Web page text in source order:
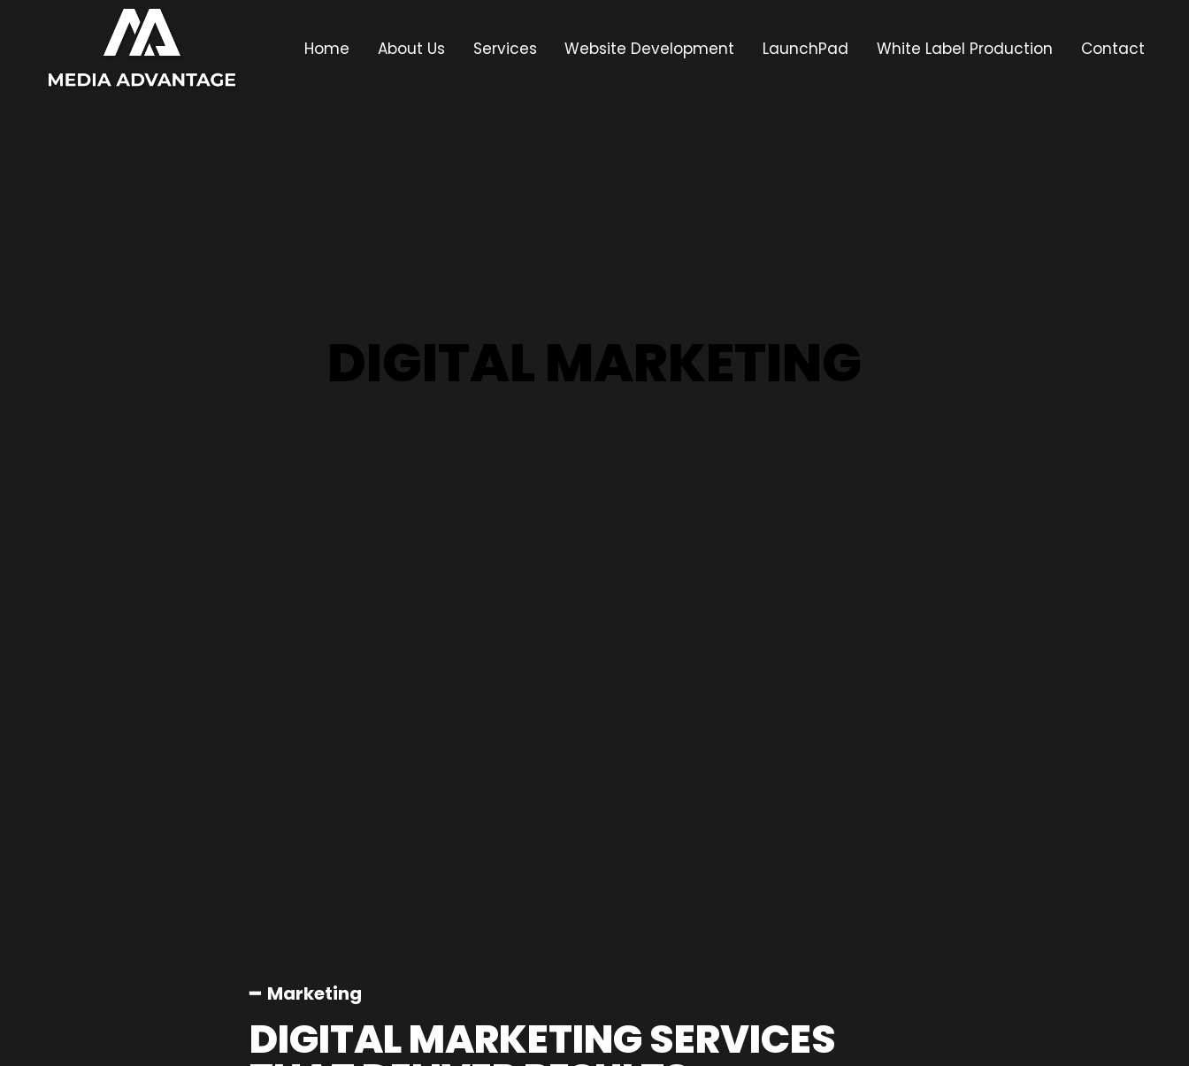
Home About Us Services Website Development LaunchPad White Label Production Contact
DIGITAL MARKETING
━ Marketing
DIGITAL MARKETING SERVICES